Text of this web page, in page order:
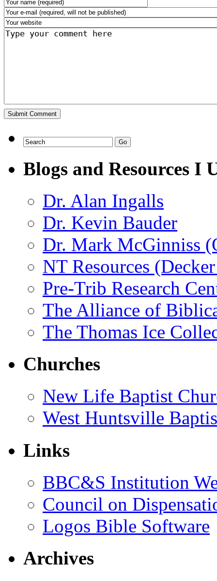
Blogs and Resources I
Dr. Alan Ingalls
Dr. Kevin Bauder
Dr. Mark McGinniss
NT Resources
Pre-Trib Research
The Alliance of
The Thomas Ice
Churches
New Life Baptist
West Huntsville
Links
BBC&S Institution
Council on
Logos Bible Software
Archives